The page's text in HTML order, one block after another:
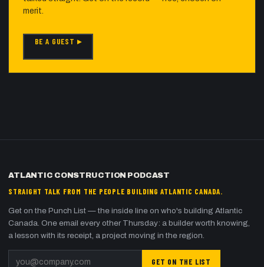
merit.
BE A GUEST ▸
ATLANTIC CONSTRUCTION PODCAST
STRAIGHT TALK FROM THE PEOPLE BUILDING ATLANTIC CANADA.
Get on the Punch List — the inside line on who's building Atlantic
Canada. One email every other Thursday: a builder worth knowing,
a lesson with its receipt, a project moving in the region.
GET ON THE LIST